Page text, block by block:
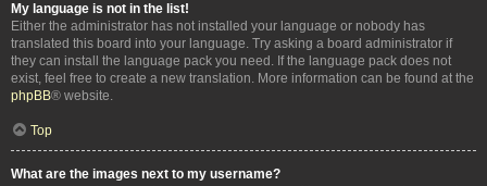
My language is not in the list!
Either the administrator has not installed your language or nobody has
translated this board into your language. Try asking a board administrator if
they can install the language pack you need. If the language pack does not
exist, feel free to create a new translation. More information can be found at the
phpBB® website.
Top
What are the images next to my username?